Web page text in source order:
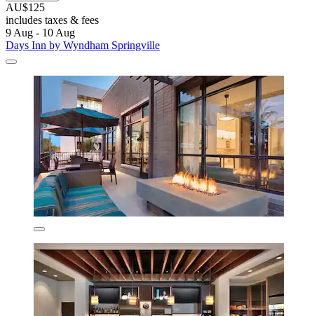
AU$125
includes taxes & fees
9 Aug - 10 Aug
Days Inn by Wyndham Springville